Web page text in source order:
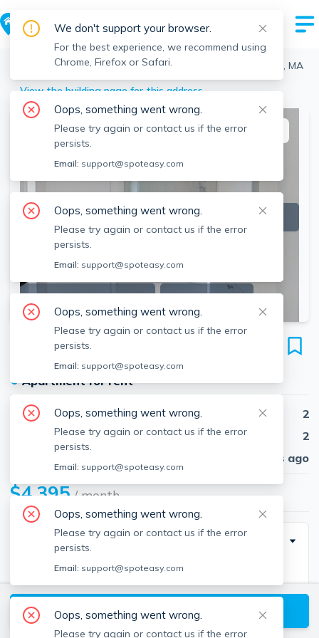
> Allston > 16-18 Highgate St, Allston, Boston, MA
View the building page for this address
SEE ALL 9 PHOTOS SEE VIDEO
This listing is off-market
16-18 Highgate St
Unit 201, Allston, Boston, 02134
●Apartment for rent
Beds
2
Baths
2
30 days ago
$4,395/ month
Building Info
Square Feet
755
View available Boston listings
We don't support your browser.
For the best experience, we recommend using
Chrome, Firefox or Safari.
Oops, something went wrong.
Please try again or contact us if the error
persists.
Email: support@spoteasy.com
Oops, something went wrong.
Please try again or contact us if the error
persists.
Email: support@spoteasy.com
Oops, something went wrong.
Please try again or contact us if the error
persists.
Email: support@spoteasy.com
Oops, something went wrong.
Please try again or contact us if the error
persists.
Email: support@spoteasy.com
Oops, something went wrong.
Please try again or contact us if the error
persists.
Email: support@spoteasy.com
Oops, something went wrong.
Please try again or contact us if the error